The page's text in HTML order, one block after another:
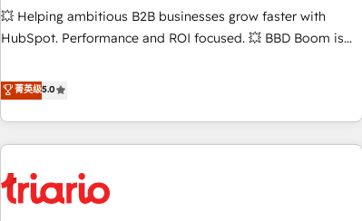
ensure revenue growth on a daily basis. So tell us your
challenge; our passionate and growth driven team of 100+
💥 Helping ambitious B2B businesses grow faster with
HubSpot. Performance and ROI focused. 💥 BBD Boom is
We work with your teams to solve all your HubSpot
challenges and improve user adoption, sales process and
marketing results. Services 📚 Onboarding your team to
HubSpot for the first time 🔧 Designing and optimising your
build using HubSpot 🔌 Integrating HubSpot with other
菁英级5.0